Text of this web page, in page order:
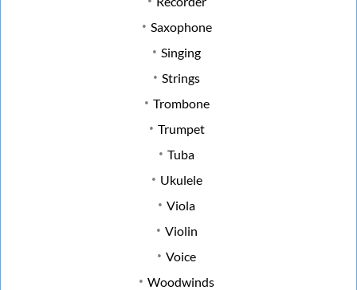
Saxophone
Singing
Strings
Trombone
Trumpet
Tuba
Ukulele
Viola
Violin
Voice
Woodwinds